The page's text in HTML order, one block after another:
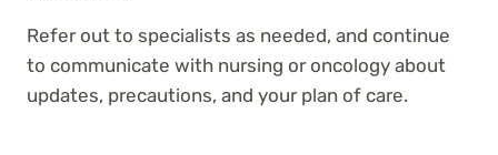
Refer out to specialists as needed, and continue
to communicate with nursing or oncology about
updates, precautions, and your plan of care.